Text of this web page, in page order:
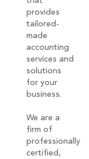
provides
tailored-
made
accounting
services and
solutions
for your
business.
We are a
firm of
professionally
certified,